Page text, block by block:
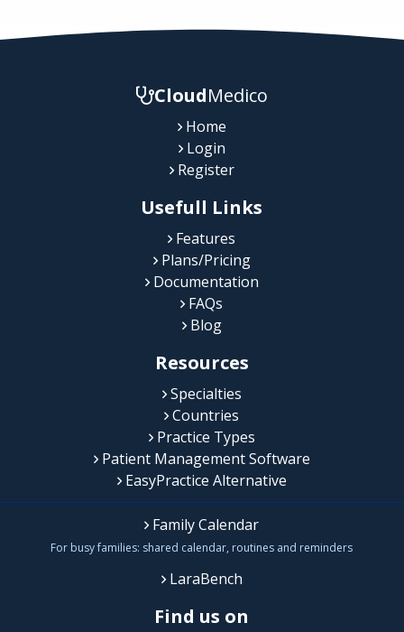
CloudMedico
Home
Login
Register
Usefull Links
Features
Plans/Pricing
Documentation
FAQs
Blog
Resources
Specialties
Countries
Practice Types
Patient Management Software
EasyPractice Alternative
Family Calendar
For busy families: shared calendar, routines and reminders
LaraBench
Find us on